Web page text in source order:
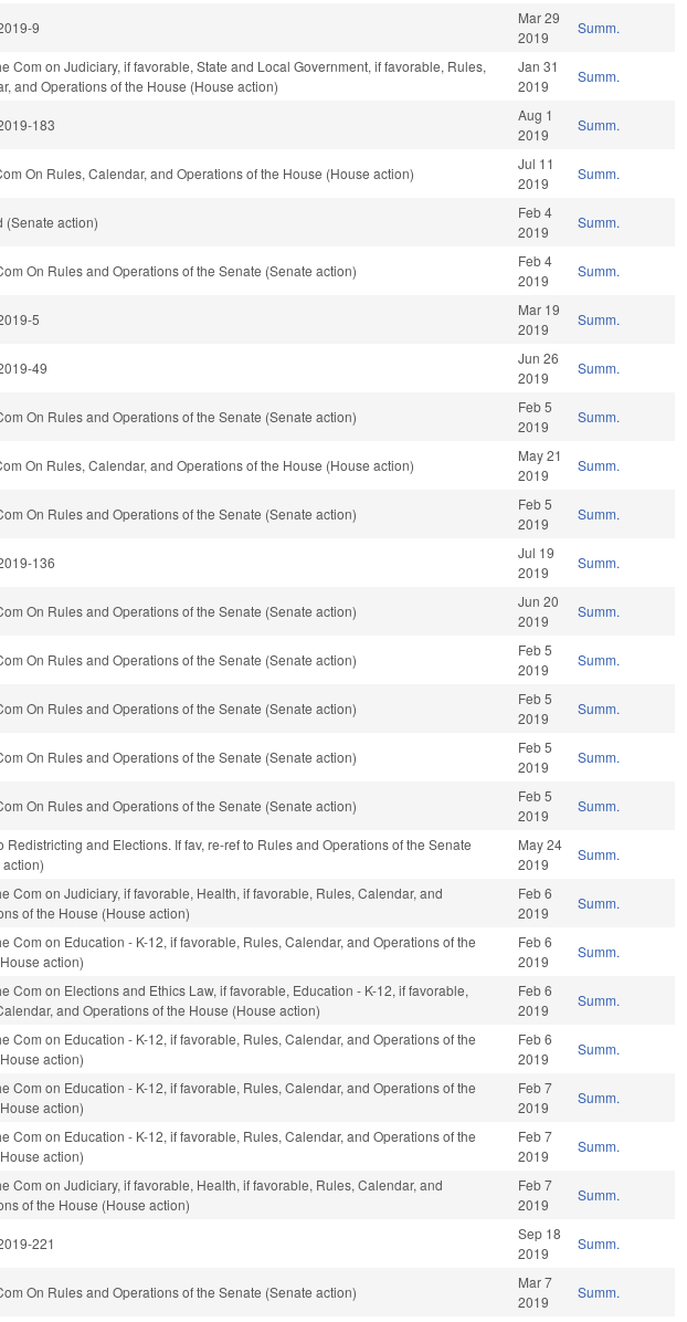
9
Mar 29
2019
Summ.
Com on Judiciary, if favorable, State and Local Government, if favorable, Rules,
and Operations of the House (House action)
Jan 31
2019
Summ.
183
Aug 1
2019
Summ.
On Rules, Calendar, and Operations of the House (House action)
Jul 11
2019
Summ.
(Senate action)
Feb 4
2019
Summ.
On Rules and Operations of the Senate (Senate action)
Feb 4
2019
Summ.
5
Mar 19
2019
Summ.
49
Jun 26
2019
Summ.
On Rules and Operations of the Senate (Senate action)
Feb 5
2019
Summ.
On Rules, Calendar, and Operations of the House (House action)
May 21
2019
Summ.
On Rules and Operations of the Senate (Senate action)
Feb 5
2019
Summ.
136
Jul 19
2019
Summ.
On Rules and Operations of the Senate (Senate action)
Jun 20
2019
Summ.
On Rules and Operations of the Senate (Senate action)
Feb 5
2019
Summ.
On Rules and Operations of the Senate (Senate action)
Feb 5
2019
Summ.
On Rules and Operations of the Senate (Senate action)
Feb 5
2019
Summ.
On Rules and Operations of the Senate (Senate action)
Feb 5
2019
Summ.
Redistricting and Elections. If fav, re-ref to Rules and Operations of the Senate
May 24
2019
Summ.
Com on Judiciary, if favorable, Health, if favorable, Rules, Calendar, and
of the House (House action)
Feb 6
2019
Summ.
Com on Education - K-12, if favorable, Rules, Calendar, and Operations of the
action)
Feb 6
2019
Summ.
Com on Elections and Ethics Law, if favorable, Education - K-12, if favorable,
and Operations of the House (House action)
Feb 6
2019
Summ.
Com on Education - K-12, if favorable, Rules, Calendar, and Operations of the
action)
Feb 6
2019
Summ.
Com on Education - K-12, if favorable, Rules, Calendar, and Operations of the
action)
Feb 7
2019
Summ.
Com on Education - K-12, if favorable, Rules, Calendar, and Operations of the
action)
Feb 7
2019
Summ.
Com on Judiciary, if favorable, Health, if favorable, Rules, Calendar, and
of the House (House action)
Feb 7
2019
Summ.
221
Sep 18
2019
Summ.
On Rules and Operations of the Senate (Senate action)
Mar 7
2019
Summ.